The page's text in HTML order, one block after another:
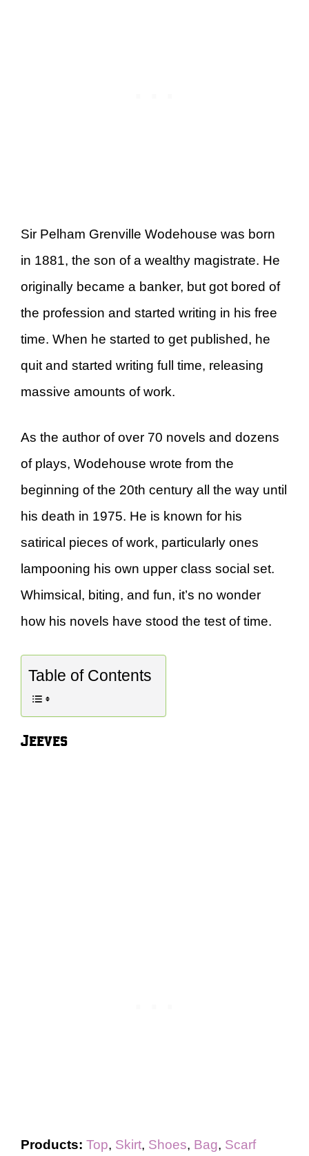
Sir Pelham Grenville Wodehouse was born
in 1881, the son of a wealthy magistrate. He
originally became a banker, but got bored of
the profession and started writing in his free
time. When he started to get published, he
quit and started writing full time, releasing
massive amounts of work.
As the author of over 70 novels and dozens
of plays, Wodehouse wrote from the
beginning of the 20th century all the way until
his death in 1975. He is known for his
satirical pieces of work, particularly ones
lampooning his own upper class social set.
Whimsical, biting, and fun, it’s no wonder
how his novels have stood the test of time.
Table of Contents
Jeeves
Products: Top, Skirt, Shoes, Bag, Scarf